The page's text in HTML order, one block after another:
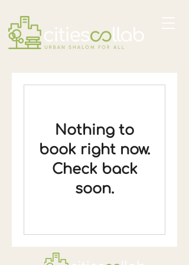
Nothing to
book right now.
Check back
soon.